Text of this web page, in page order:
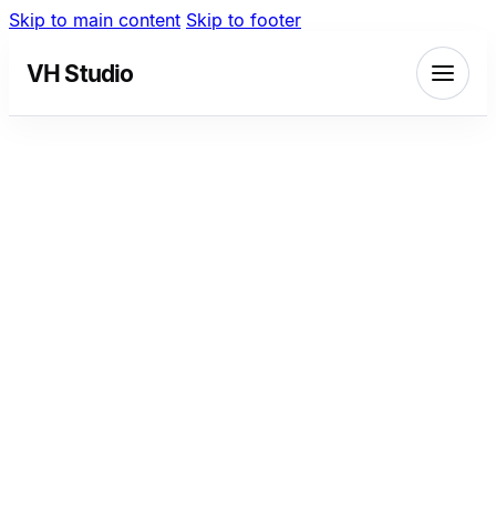
Skip to main content Skip to footer
VH Studio